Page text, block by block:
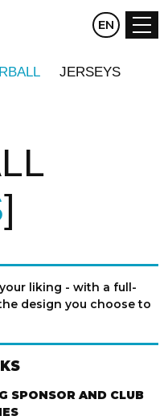
CZ DE
EN
JERSEYS
liking - with a full-
design you choose to
SPONSOR AND CLUB